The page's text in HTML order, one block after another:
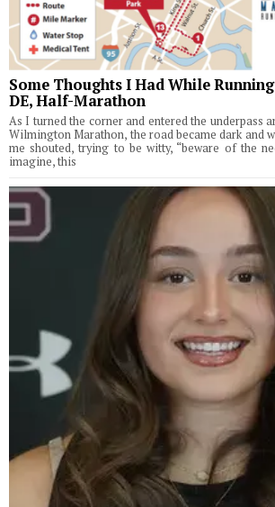
Some Thoughts I Had While
DE, Half-Marathon
As I turned the corner and entered the underpass
Wilmington Marathon, the road became dark and
me shouted, trying to be witty, “beware of the
imagine, this